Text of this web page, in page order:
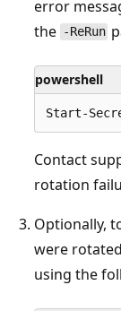
error
the -ReRun
powershell
Contact
rotation
Optionally,
were
using the